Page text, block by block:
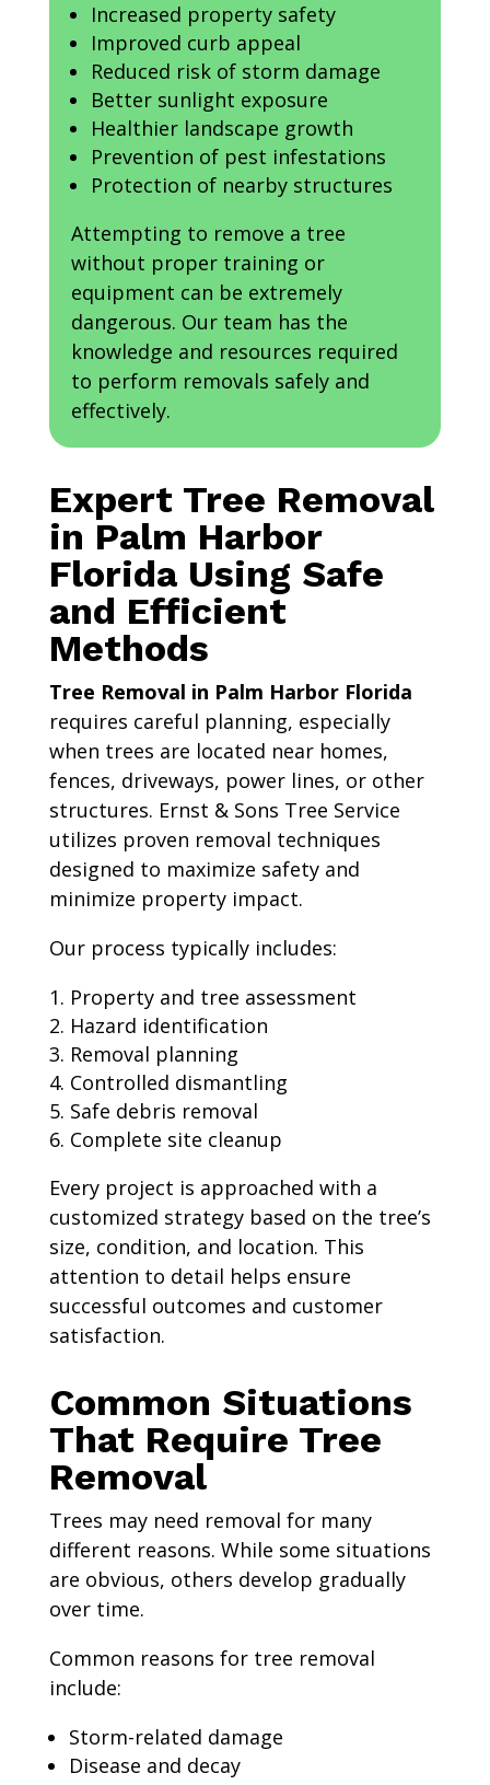
Increased property safety
Improved curb appeal
Reduced risk of storm damage
Better sunlight exposure
Healthier landscape growth
Prevention of pest infestations
Protection of nearby structures
Attempting to remove a tree
without proper training or
equipment can be extremely
dangerous. Our team has the
knowledge and resources required
to perform removals safely and
effectively.
Expert Tree Removal
in Palm Harbor
Florida Using Safe
and Efficient
Methods
Tree Removal in Palm Harbor Florida
requires careful planning, especially
when trees are located near homes,
fences, driveways, power lines, or other
structures. Ernst & Sons Tree Service
utilizes proven removal techniques
designed to maximize safety and
minimize property impact.
Our process typically includes:
Property and tree assessment
Hazard identification
Removal planning
Controlled dismantling
Safe debris removal
Complete site cleanup
Every project is approached with a
customized strategy based on the tree’s
size, condition, and location. This
attention to detail helps ensure
successful outcomes and customer
satisfaction.
Common Situations
That Require Tree
Removal
Trees may need removal for many
different reasons. While some situations
are obvious, others develop gradually
over time.
Common reasons for tree removal
include:
Storm-related damage
Disease and decay